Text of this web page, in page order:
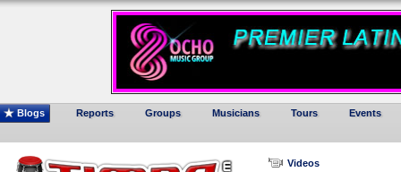
Blogs Reports Groups Musicians Tours Events
Videos